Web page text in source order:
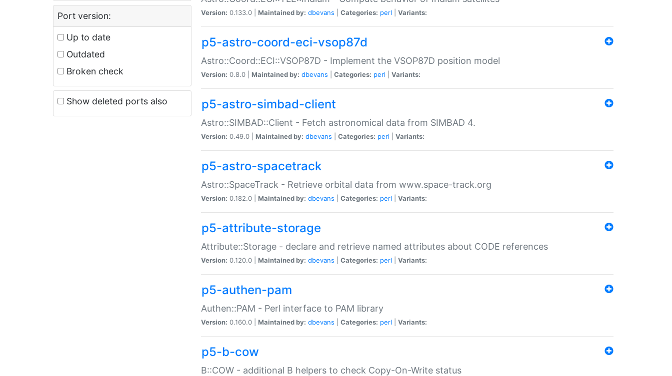
Port version:
Up to date
Outdated
Broken check
Show deleted ports also
Version: 0.133.0 | Maintained by: dbevans Categories: perl Variants:
p5-astro-coord-eci-vsop87d
Astro::Coord::ECI::VSOP87D - Implement the VSOP87D position model
Version: 0.8.0 | Maintained by: dbevans Categories: perl Variants:
p5-astro-simbad-client
Astro::SIMBAD::Client - Fetch astronomical data from SIMBAD 4.
Version: 0.49.0 | Maintained by: dbevans Categories: perl Variants:
p5-astro-spacetrack
Astro::SpaceTrack - Retrieve orbital data from www.space-track.org
Version: 0.182.0 | Maintained by: dbevans Categories: perl Variants:
p5-attribute-storage
Attribute::Storage - declare and retrieve named attributes about CODE references
Version: 0.120.0 | Maintained by: dbevans Categories: perl Variants:
p5-authen-pam
Authen::PAM - Perl interface to PAM library
Version: 0.160.0 | Maintained by: dbevans Categories: perl Variants:
p5-b-cow
B::COW - additional B helpers to check Copy-On-Write status